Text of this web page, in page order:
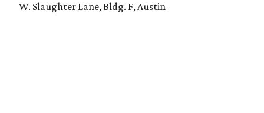
W. Slaughter Lane, Bldg. F, Austin